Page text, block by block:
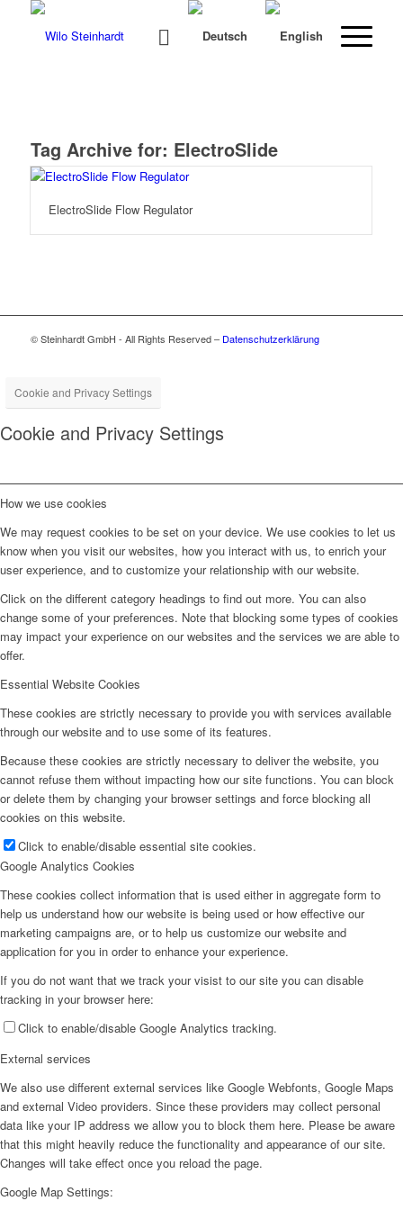
Tag Archive for: ElectroSlide
ElectroSlide Flow Regulator
© Steinhardt GmbH - All Rights Reserved – Datenschutzerklärung
Cookie and Privacy Settings
Cookie and Privacy Settings
How we use cookies
We may request cookies to be set on your device. We use cookies to let us
know when you visit our websites, how you interact with us, to enrich your
user experience, and to customize your relationship with our website.
Click on the different category headings to find out more. You can also
change some of your preferences. Note that blocking some types of cookies
may impact your experience on our websites and the services we are able to
offer.
Essential Website Cookies
These cookies are strictly necessary to provide you with services available
through our website and to use some of its features.
Because these cookies are strictly necessary to deliver the website, you
cannot refuse them without impacting how our site functions. You can block
or delete them by changing your browser settings and force blocking all
cookies on this website.
Click to enable/disable essential site cookies.
Google Analytics Cookies
These cookies collect information that is used either in aggregate form to
help us understand how our website is being used or how effective our
marketing campaigns are, or to help us customize our website and
application for you in order to enhance your experience.
If you do not want that we track your visist to our site you can disable
tracking in your browser here:
Click to enable/disable Google Analytics tracking.
External services
We also use different external services like Google Webfonts, Google Maps
and external Video providers. Since these providers may collect personal
data like your IP address we allow you to block them here. Please be aware
that this might heavily reduce the functionality and appearance of our site.
Changes will take effect once you reload the page.
Google Map Settings: